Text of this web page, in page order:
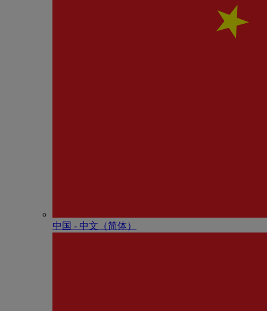
中国 - 中⽂（简体）